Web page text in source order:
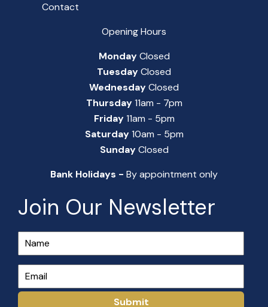
Contact
Opening Hours
MondayClosed
TuesdayClosed
WednesdayClosed
Thursday11am - 7pm
Friday11am - 5pm
Saturday10am - 5pm
SundayClosed
Bank Holidays - By appointment only
Join Our Newsletter